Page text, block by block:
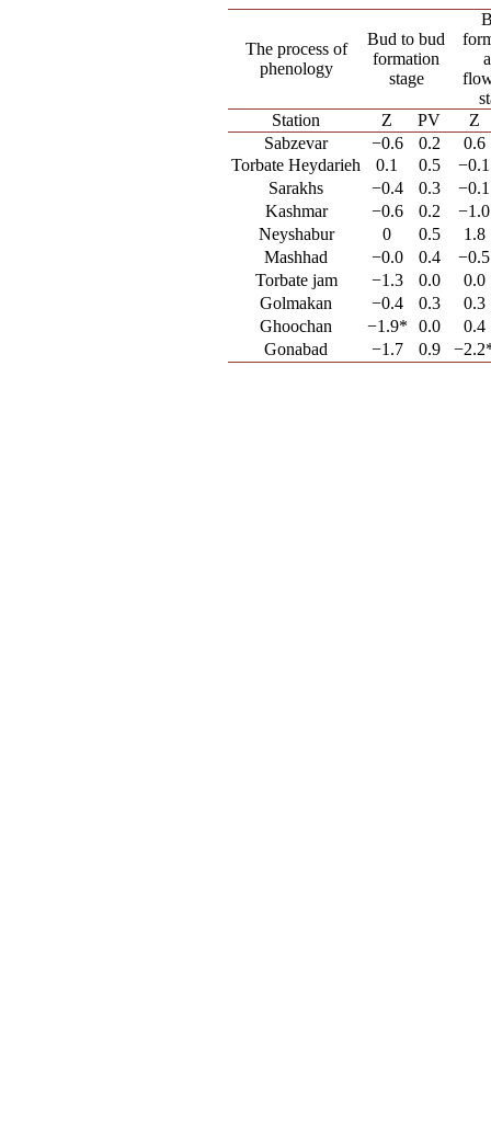
The process of
phenology
Bud to bud
formation
stage
Station
Z PV
Z
Sabzevar
−0.6 0.2
0.6
Torbate Heydarieh
0.1 0.5
−0.1
Sarakhs
−0.4 0.3
−0.1
Kashmar
−0.6 0.2
−1.0
Neyshabur
0 0.5
1.8
Mashhad
−0.0 0.4
−0.5
Torbate jam
−1.3 0.0
0.0
Golmakan
−0.4 0.3
0.3
Ghoochan
−1.9* 0.0
0.4
Gonabad
−1.7 0.9